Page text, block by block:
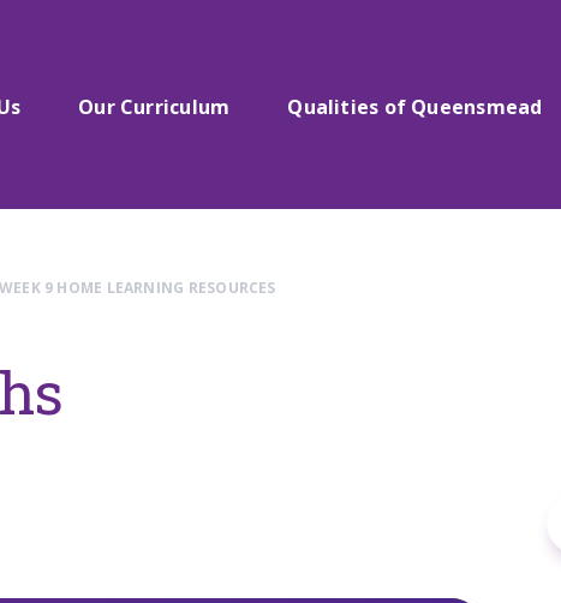
Our Curriculum Qualities of Queensmead
WEEK 9 HOME LEARNING RESOURCES